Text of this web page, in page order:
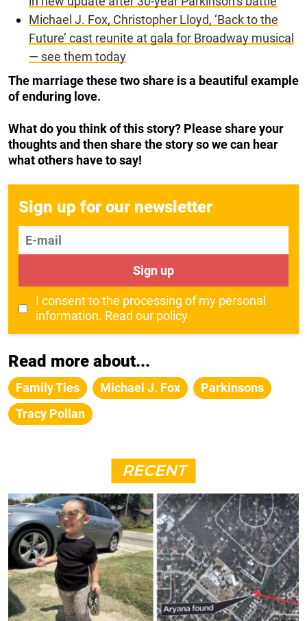
Michael J. Fox, Christopher Lloyd, ‘Back to the
Future’ cast reunite at gala for Broadway musical
— see them today
The marriage these two share is a beautiful example
of enduring love.
What do you think of this story? Please share your
thoughts and then share the story so we can hear
what others have to say!
Sign up for our newsletter
E-mail
Sign up
I consent to the processing of my personal
information. Read our policy
Read more about...
Family Ties Michael J. Fox
Parkinsons
Tracy Pollan
RECENT